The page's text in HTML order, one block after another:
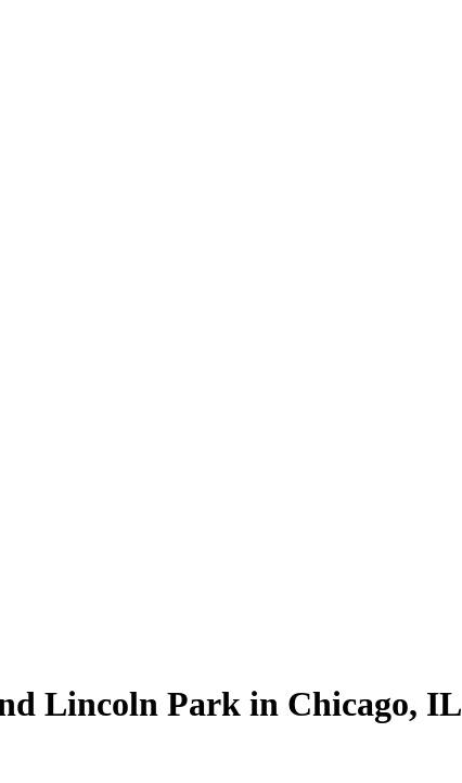
Lincoln Park in Chicago, IL